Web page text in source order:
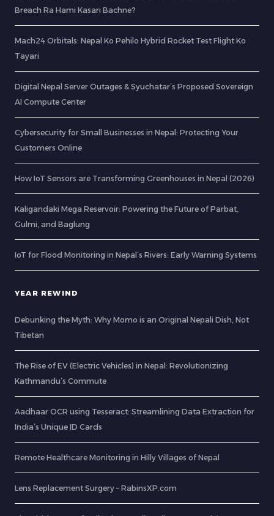
Breach Ra Hami Kasari Bachne?
Mach24 Orbitals: Nepal Ko Pehilo Hybrid Rocket Test Flight Ko
Tayari
Digital Nepal Server Outages & Syuchatar’s Proposed Sovereign
AI Compute Center
Cybersecurity for Small Businesses in Nepal: Protecting Your
Customers Online
How IoT Sensors are Transforming Greenhouses in Nepal (2026)
Kaligandaki Mega Reservoir: Powering the Future of Parbat,
Gulmi, and Baglung
IoT for Flood Monitoring in Nepal’s Rivers: Early Warning Systems
YEAR REWIND
Debunking the Myth: Why Momo is an Original Nepali Dish, Not
Tibetan
The Rise of EV (Electric Vehicles) in Nepal: Revolutionizing
Kathmandu’s Commute
Aadhaar OCR using Tesseract: Streamlining Data Extraction for
India’s Unique ID Cards
Remote Healthcare Monitoring in Hilly Villages of Nepal
Lens Replacement Surgery – RabinsXP.com